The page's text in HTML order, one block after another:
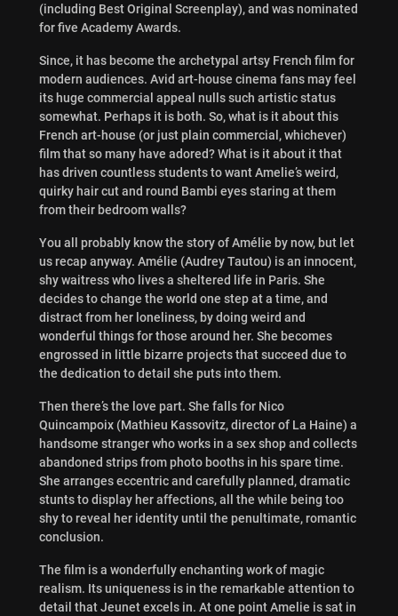
(including Best Original Screenplay), and was nominated
for five Academy Awards.
Since, it has become the archetypal artsy French film for
modern audiences. Avid art-house cinema fans may feel
its huge commercial appeal nulls such artistic status
somewhat. Perhaps it is both. So, what is it about this
French art-house (or just plain commercial, whichever)
film that so many have adored? What is it about it that
has driven countless students to want Amelie’s weird,
quirky hair cut and round Bambi eyes staring at them
from their bedroom walls?
You all probably know the story of Amélie by now, but let
us recap anyway. Amélie (Audrey Tautou) is an innocent,
shy waitress who lives a sheltered life in Paris. She
decides to change the world one step at a time, and
distract from her loneliness, by doing weird and
wonderful things for those around her. She becomes
engrossed in little bizarre projects that succeed due to
the dedication to detail she puts into them.
Then there’s the love part. She falls for Nico
Quincampoix (Mathieu Kassovitz, director of La Haine) a
handsome stranger who works in a sex shop and collects
abandoned strips from photo booths in his spare time.
She arranges eccentric and carefully planned, dramatic
stunts to display her affections, all the while being too
shy to reveal her identity until the penultimate, romantic
conclusion.
The film is a wonderfully enchanting work of magic
realism. Its uniqueness is in the remarkable attention to
detail that Jeunet excels in. At one point Amelie is sat in